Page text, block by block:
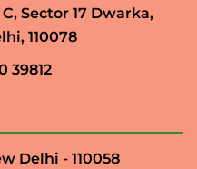
Sector 17 Dwarka,
110078
39812
Delhi - 110058